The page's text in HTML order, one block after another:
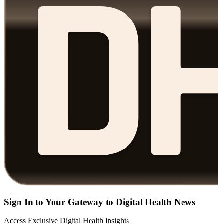
Sign In to Your Gateway to Digital Health News
Access Exclusive Digital Health Insights